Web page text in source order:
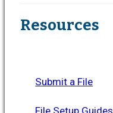
Resources
Submit a File